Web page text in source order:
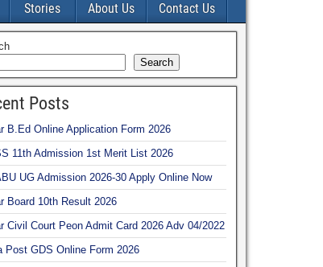
Stories About Us Contact Us
Search
Posts
B.Ed Online Application Form 2026
11th Admission 1st Merit List 2026
UG Admission 2026-30 Apply Online Now
Board 10th Result 2026
Civil Court Peon Admit Card 2026 Adv 04/2022
Post GDS Online Form 2026